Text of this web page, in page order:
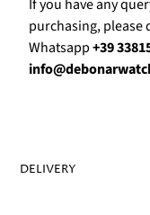
If you have any
purchasing, please
Whatsapp+39
DELIVERY